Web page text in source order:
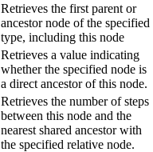
Retrieves the first parent or
ancestor node of the specified
type, including this node
Retrieves a value indicating
whether the specified node is
a direct ancestor of this node.
Retrieves the number of steps
between this node and the
nearest shared ancestor with
the specified relative node.